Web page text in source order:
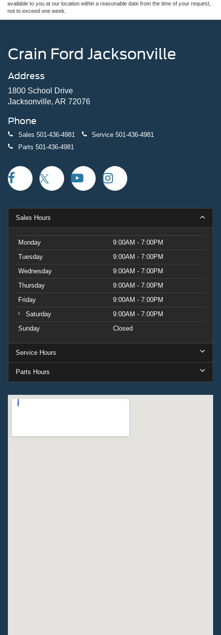
available to you at our location within a reasonable date from the time of your request,
not to exceed one week.
Crain Ford Jacksonville
Address
1800 School Drive
Jacksonville, AR 72076
Phone
Sales 501-436-4981 Service 501-436-4981
Parts 501-436-4981
Sales Hours
Monday
9:00AM - 7:00PM
Tuesday
9:00AM - 7:00PM
Wednesday
9:00AM - 7:00PM
Thursday
9:00AM - 7:00PM
Friday
9:00AM - 7:00PM
Saturday
9:00AM - 7:00PM
Sunday
Closed
Service Hours
Parts Hours